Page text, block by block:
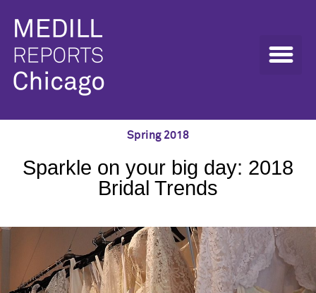
Spring 2018
Sparkle on your big day: 2018
Bridal Trends